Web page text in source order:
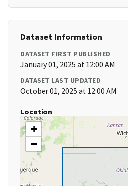
Dataset Information
DATASET FIRST PUBLISHED
January 01, 2025 at 12:00 AM
DATASET LAST UPDATED
October 01, 2025 at 12:00 AM
Location
+
−